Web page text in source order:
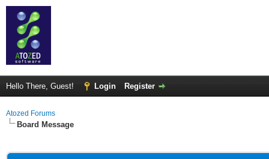
Hello There, Guest! Login Register
Atozed Forums
Board Message